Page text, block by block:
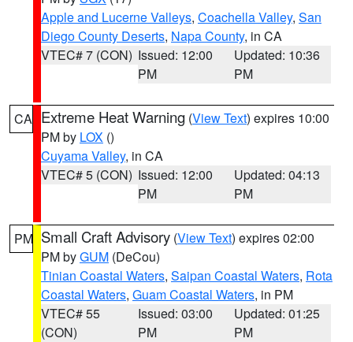
Apple and Lucerne Valleys, Coachella Valley, San
Diego County Deserts, Napa County, in CA
VTEC# 7 (CON) Issued: 12:00
PM
Updated: 10:36
PM
CA Extreme Heat Warning (View Text) expires 10:00
PM by LOX ()
Cuyama Valley, in CA
VTEC# 5 (CON) Issued: 12:00
PM
Updated: 04:13
PM
PM Small Craft Advisory (View Text) expires 02:00
PM byGUM (DeCou)
Tinian Coastal Waters, Saipan Coastal Waters, Rota
Coastal Waters, Guam Coastal Waters, in PM
VTEC# 55
(CON)
Issued: 03:00
PM
Updated: 01:25
PM